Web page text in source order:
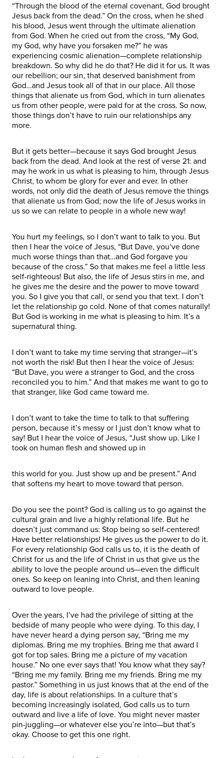
“Through the blood of the eternal covenant, God brought
Jesus back from the dead.” On the cross, when he shed
his blood, Jesus went through the ultimate alienation
from God. When he cried out from the cross, “My God,
my God, why have you forsaken me?” he was
experiencing cosmic alienation—complete relationship
breakdown. So why did he do that? He did it for us. It was
our rebellion; our sin, that deserved banishment from
God…and Jesus took all of that in our place. All those
things that alienate us from God, which in turn alienates
us from other people, were paid for at the cross. So now,
those things don’t have to ruin our relationships any
more.
But it gets better—because it says God brought Jesus
back from the dead. And look at the rest of verse 21: and
may he work in us what is pleasing to him, through Jesus
Christ, to whom be glory for ever and ever. In other
words, not only did the death of Jesus remove the things
that alienate us from God; now the life of Jesus works in
us so we can relate to people in a whole new way!
You hurt my feelings, so I don’t want to talk to you. But
then I hear the voice of Jesus, “But Dave, you’ve done
much worse things than that…and God forgave you
because of the cross.” So that makes me feel a little less
self-righteous! But also, the life of Jesus stirs in me, and
he gives me the desire and the power to move toward
you. So I give you that call, or send you that text. I don’t
let the relationship go cold. None of that comes naturally!
But God is working in me what is pleasing to him. It’s a
supernatural thing.
I don’t want to take my time serving that stranger—it’s
not worth the risk! But then I hear the voice of Jesus:
“But Dave, you were a stranger to God, and the cross
reconciled you to him.” And that makes me want to go to
that stranger, like God came toward me.
I don’t want to take the time to talk to that suffering
person, because it’s messy or I just don’t know what to
say! But I hear the voice of Jesus, “Just show up. Like I
took on human flesh and showed up in
this world for you. Just show up and be present.” And
that softens my heart to move toward that person.
Do you see the point? God is calling us to go against the
cultural grain and live a highly relational life. But he
doesn’t just command us: Stop being so self-centered!
Have better relationships! He gives us the power to do it.
For every relationship God calls us to, it is the death of
Christ for us and the life of Christ in us that give us the
ability to love the people around us—even the difficult
ones. So keep on leaning into Christ, and then leaning
outward to love people.
Over the years, I’ve had the privilege of sitting at the
bedside of many people who were dying. To this day, I
have never heard a dying person say, “Bring me my
diplomas. Bring me my trophies. Bring me that award I
got for top sales. Bring me a picture of my vacation
house.” No one ever says that! You know what they say?
“Bring me my family. Bring me my friends. Bring me my
pastor.” Something in us just knows that at the end of the
day, life is about relationships. In a culture that’s
becoming increasingly isolated, God calls us to turn
outward and live a life of love. You might never master
pin-juggling—or whatever else you’re into—but that’s
okay. Choose to get this one right.